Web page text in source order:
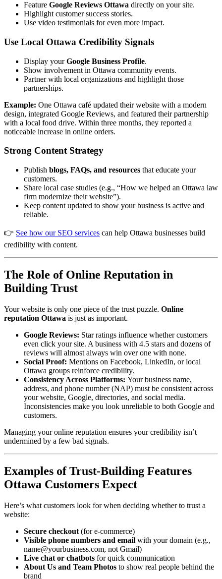
Feature Google Reviews Ottawa directly on your site.
Highlight customer success stories.
Use video testimonials for even more impact.
Use Local Ottawa Credibility Signals
Display yourGoogle Business Profile.
Show involvement in Ottawa community events.
Partner with local organizations and highlight those
partnerships.
Example: One Ottawa café updated their website with a modern
design, integrated Google Reviews, and featured their partnership
with a local food drive. Within three months, they reported a
noticeable increase in online orders.
Strong Content Strategy
Publish blogs, FAQs, and resources that educate your
customers.
Share local case studies (e.g., “How we helped an Ottawa law
firm modernize their website”).
Keep content updated to show your business is active and
reliable.
👉 See how our SEO services can help Ottawa businesses build
credibility with content.
The Role of Online Reputation in
Building Trust
Your website is only one piece of the trust puzzle. Online
reputation Ottawa is just as important.
Google Reviews: Star ratings influence whether customers
even click your site. A business with 4.5 stars and dozens of
reviews will almost always win over one with none.
Social Proof: Mentions on Facebook, LinkedIn, or local
Ottawa groups reinforce credibility.
Consistency Across Platforms: Your business name,
address, and phone number (NAP) must be consistent across
your website, Google, directories, and social media.
Inconsistencies make you look unreliable to both Google and
customers.
Managing your online reputation ensures your credibility isn’t
undermined by a few bad signals.
Examples of Trust-Building Features
Ottawa Customers Expect
Here’s what customers look for when deciding whether to trust a
website:
Secure checkout (for e-commerce)
Visible phone numbers and email with your domain (e.g.,
name@yourbusiness.com, not Gmail)
Live chat or chatbots for quick communication
About Us and Team Photos to show real people behind the
brand
Online — replies instantly